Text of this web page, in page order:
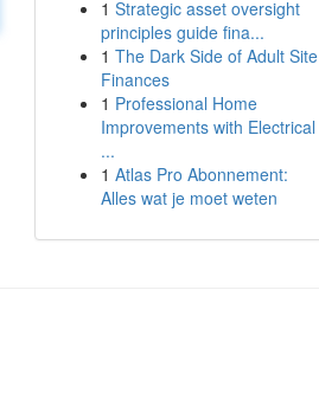
1 Strategic asset oversight
principles guide fina...
1 The Dark Side of Adult Site
Finances
1 Professional Home
Improvements with Electrical
...
1 Atlas Pro Abonnement:
Alles wat je moet weten